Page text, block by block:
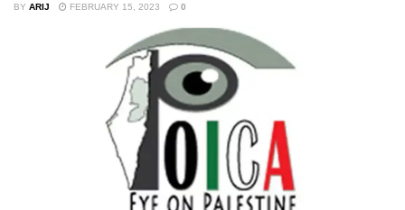
BY ARIJ FEBRUARY 15, 2023 0